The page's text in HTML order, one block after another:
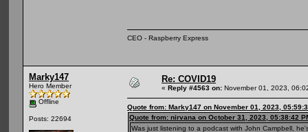
CEO - Raspberry Express
Marky147
Hero Member
Offline
Posts: 22694
Re: COVID19
« Reply #4563 on: November 01, 2023,
Quote from: Marky147 on November 01, 2023,
Quote from: nirvana on October 31, 2023, 05:38:42
Was just listening to a podcast with John Campbell,